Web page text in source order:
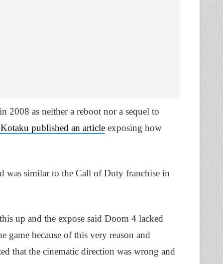
2008 as neither a reboot nor a sequel to
published an article exposing how
was similar to the Call of Duty franchise in
up and the expose said Doom 4 lacked
game because of this very reason and
that the cinematic direction was wrong and